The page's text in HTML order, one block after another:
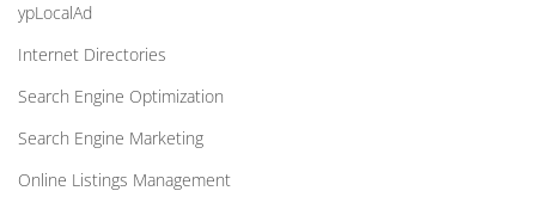
ypLocalAd
Internet Directories
Search Engine Optimization
Search Engine Marketing
Online Listings Management